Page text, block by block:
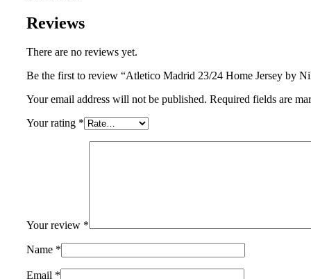
Reviews
There are no reviews yet.
Be the first to review “Atletico Madrid 23/24 Home Jersey by
Your email address will not be published. Required fields are
Your rating *
Your review *
Name *
Email *